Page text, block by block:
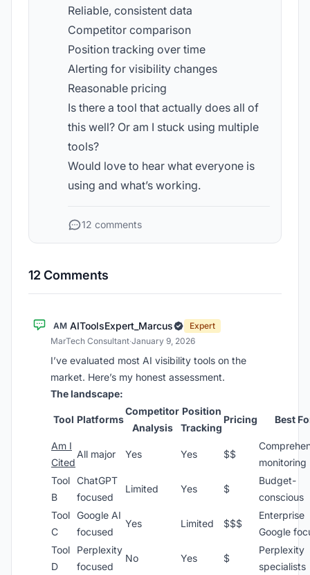
Reliable, consistent data
Competitor comparison
Position tracking over time
Alerting for visibility changes
Reasonable pricing
Is there a tool that actually does all of
this well? Or am I stuck using multiple
tools?
Would love to hear what everyone is
using and what’s working.
12 comments
12 Comments
AM AIToolsExpert_Marcus
Expert
MarTech Consultant·January 9, 2026
I’ve evaluated most AI visibility tools on the
market. Here’s my honest assessment.
The landscape:
Tool Platforms
Competitor
Analysis
Position
Tracking
Pricing Best
Am I
Cited
All major Yes Yes $$
monitoring
Tool
B
ChatGPT
focused
Limited Yes $
Budget-
conscious
Tool
C
Google AI
focused
Yes Limited $$$
Enterprise
Google
Tool
D
Perplexity
focused
No Yes $
Perplexity
specialists